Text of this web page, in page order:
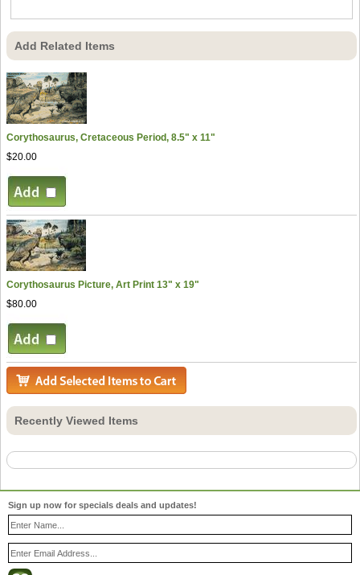
Add Related Items
Corythosaurus, Cretaceous Period, 8.5" x 11"
$20.00
Corythosaurus Picture, Art Print 13" x 19"
$80.00
Recently Viewed Items
Sign up now for specials deals and updates!